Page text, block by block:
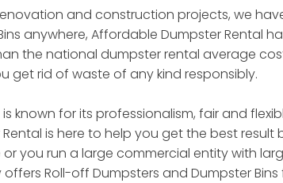
and construction projects, we
anywhere, Affordable Dumpster Rental
the national dumpster rental average
get rid of waste of any kind responsibly.
known for its professionalism, fair and
is here to help you get the best result
you run a large commercial entity with
Roll-off Dumpsters and Dumpster